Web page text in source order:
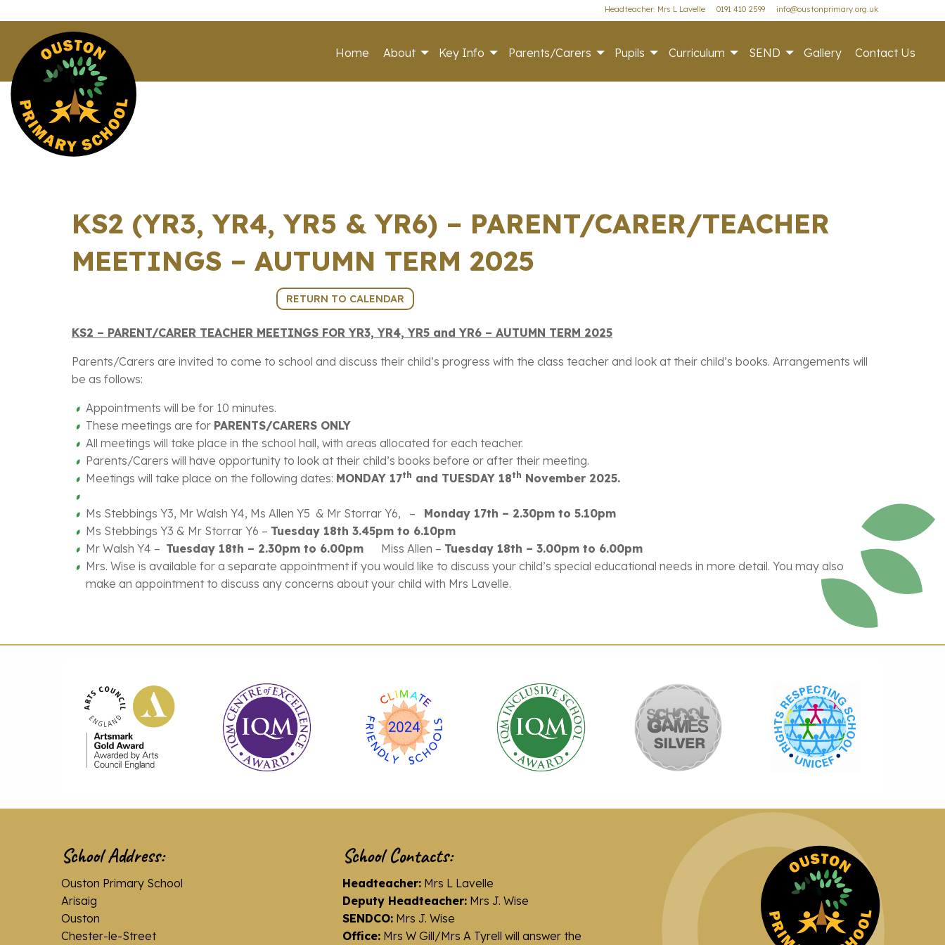
Headteacher: Mrs L Lavelle 0191 410 2599 info@oustonprimary.org.uk
Home About Key Info Parents/Carers Pupils Curriculum SEND Gallery Contact Us
KS2 (YR3, YR4, YR5 & YR6) – PARENT/CARER/TEACHER
MEETINGS – AUTUMN TERM 2025
RETURN TO CALENDAR
KS2 – PARENT/CARER TEACHER MEETINGS FOR YR3, YR4, YR5 and YR6 – AUTUMN TERM 2025
Parents/Carers are invited to come to school and discuss their child’s progress with the class teacher and look at their child’s books. Arrangements will
be as follows:
Appointments will be for 10 minutes.
These meetings are for PARENTS/CARERS ONLY
All meetings will take place in the school hall, with areas allocated for each teacher.
Parents/Carers will have opportunity to look at their child’s books before or after their meeting.
Meetings will take place on the following dates: MONDAY 17th and TUESDAY 18th November 2025.
Ms Stebbings Y3, Mr Walsh Y4, Ms Allen Y5 & Mr Storrar Y6, – Monday 17th – 2.30pm to 5.10pm
Ms Stebbings Y3 & Mr Storrar Y6 – Tuesday 18th 3.45pm to 6.10pm
Mr Walsh Y4 – Tuesday 18th – 2.30pm to 6.00pm Miss Allen – Tuesday 18th – 3.00pm to 6.00pm
Mrs. Wise is available for a separate appointment if you would like to discuss your child’s special educational needs in more detail. You may also
make an appointment to discuss any concerns about your child with Mrs Lavelle.
School Address:
Ouston Primary School
Arisaig
Ouston
Chester-le-Street
School Contacts:
Headteacher:Mrs L Lavelle
Deputy Headteacher:Mrs J. Wise
SENDCO:Mrs J. Wise
Office:Mrs W Gill/Mrs A Tyrell will answer the